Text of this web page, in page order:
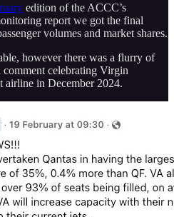
edition of the ACCC’s
report we got the final
volumes and market shares.
however there was a flurry of
celebrating Virgin
airline in December 2024.